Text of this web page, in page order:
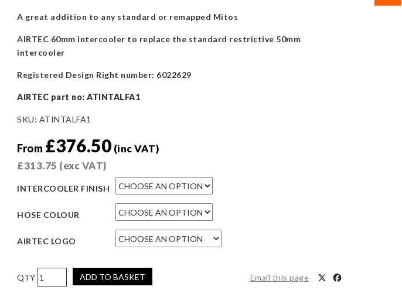
A great addition to any standard or remapped Mitos
AIRTEC 60mm intercooler to replace the standard restrictive 50mm
intercooler
Registered Design Right number: 6022629
AIRTEC part no: ATINTALFA1
SKU: ATINTALFA1
From £376.50 (inc VAT)
£313.75 (exc VAT)
INTERCOOLER FINISH
HOSE COLOUR
AIRTEC LOGO
AIRTEC
Motorsport
ADD TO BASKET Email this page